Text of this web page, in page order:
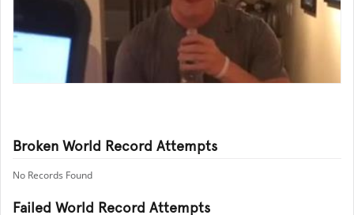
Broken World Record Attempts
No Records Found
Failed World Record Attempts